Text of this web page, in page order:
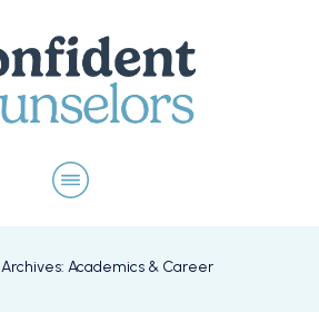
Archives: Academics & Career